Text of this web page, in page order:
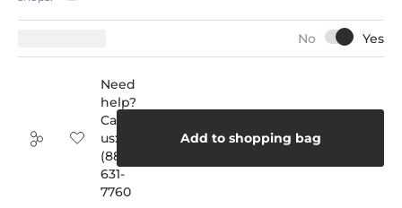
Add to shopping bag
Need
help?
Call
us:
(888)
631-
7760